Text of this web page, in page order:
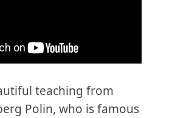
teaching from
Polin, who is famous